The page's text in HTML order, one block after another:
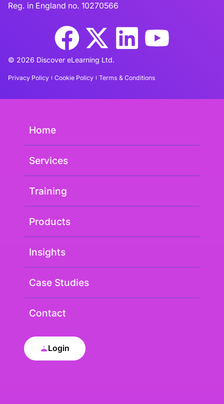
Reg. in England no. 10270566
© 2026 Discover eLearning Ltd.
Privacy Policy Cookie Policy Terms & Conditions
Home
Services
Training
Products
Insights
Case Studies
Contact
Login